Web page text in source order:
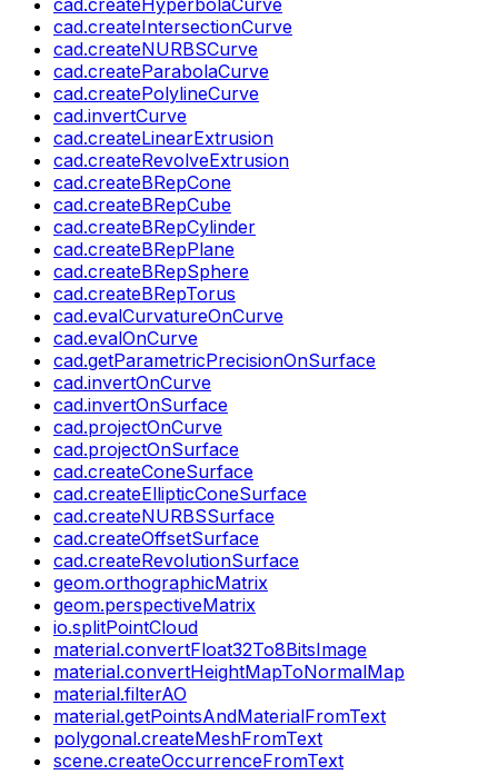
cad.createIntersectionCurve
cad.createNURBSCurve
cad.createParabolaCurve
cad.createPolylineCurve
cad.invertCurve
cad.createLinearExtrusion
cad.createRevolveExtrusion
cad.createBRepCone
cad.createBRepCube
cad.createBRepCylinder
cad.createBRepPlane
cad.createBRepSphere
cad.createBRepTorus
cad.evalCurvatureOnCurve
cad.evalOnCurve
cad.getParametricPrecisionOnSurface
cad.invertOnCurve
cad.invertOnSurface
cad.projectOnCurve
cad.projectOnSurface
cad.createConeSurface
cad.createEllipticConeSurface
cad.createNURBSSurface
cad.createOffsetSurface
cad.createRevolutionSurface
geom.orthographicMatrix
geom.perspectiveMatrix
io.splitPointCloud
material.convertFloat32To8BitsImage
material.convertHeightMapToNormalMap
material.filterAO
material.getPointsAndMaterialFromText
polygonal.createMeshFromText
scene.createOccurrenceFromText